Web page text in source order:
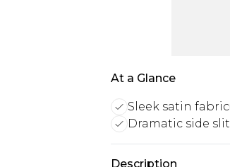
At a Glance
Sleek satin fabric
Dramatic side slit
Description